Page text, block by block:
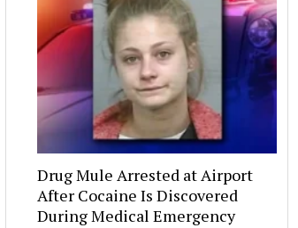
Drug Mule Arrested at Airport
After Cocaine Is Discovered
During Medical Emergency